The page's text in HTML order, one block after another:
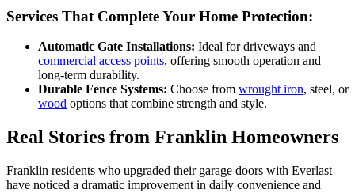
Services That Complete Your Home Protection:
Automatic Gate Installations: Ideal for driveways and
commercial access points, offering smooth operation and
long-term durability.
Durable Fence Systems: Choose from wrought iron, steel, or
wood options that combine strength and style.
Real Stories from Franklin Homeowners
Franklin residents who upgraded their garage doors with Everlast
have noticed a dramatic improvement in daily convenience and